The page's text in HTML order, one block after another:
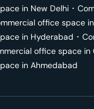
in New Delhi ･
office space in
in Hyderabad ･
office space in
in Ahmedabad